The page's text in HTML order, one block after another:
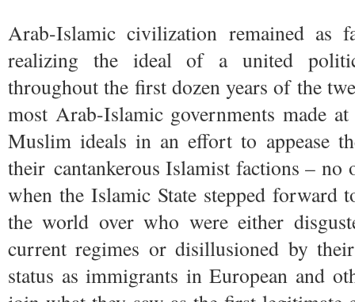
Arab-Islamic civilization remained as
realizing the ideal of a united
throughout the first dozen years of the
most Arab-Islamic governments made
Muslim ideals in an effort to appease
their cantankerous Islamist factions –
when the Islamic State stepped
the world over who were either
current regimes or disillusioned by their
status as immigrants in European and